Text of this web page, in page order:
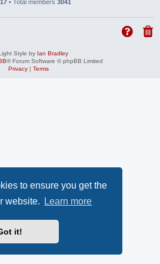
to ensure you get the
website.
Learn more
it!
• Total members 3041
Style by Ian Bradley
® Forum Software © phpBB Limited
Privacy| Terms